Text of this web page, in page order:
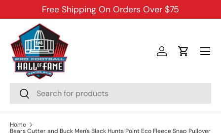
SKIP TO CONTENT
Free Shipping On Orders Over $75
Search
Search
Log inCart
Menu
Home
Bears Cutter and Buck Men's Black Hunts Point Eco Fleece Snap Pullover